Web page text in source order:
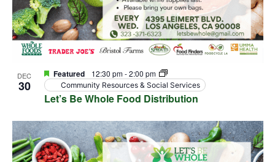
DEC
30
Let’s Be Whole Food Distribution
Featured 12:30 pm-2:00 pm
Community Resources & Social Services